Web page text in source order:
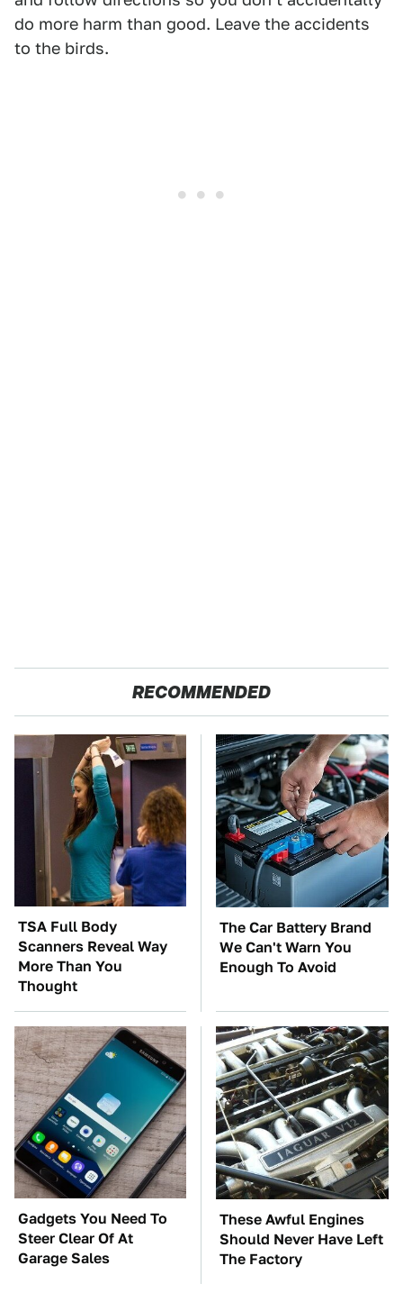
do more harm than good. Leave the accidents
to the birds.
RECOMMENDED
TSA Full Body
Scanners Reveal Way
More Than You
Thought
The Car Battery Brand
We Can't Warn You
Enough To Avoid
Gadgets You Need To
Steer Clear Of At
Garage Sales
These Awful Engines
Should Never Have Left
The Factory